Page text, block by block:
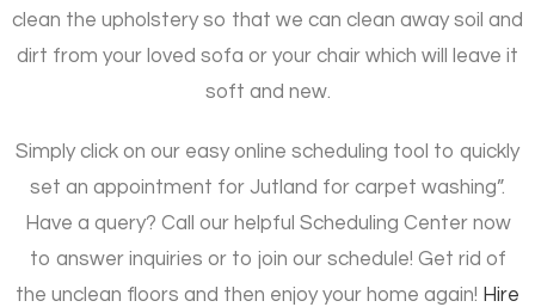
clean the upholstery so that we can clean away soil and
dirt from your loved sofa or your chair which will leave it
soft and new.
Simply click on our easy online scheduling tool to quickly
set an appointment for Jutland for carpet washing”.
Have a query? Call our helpful Scheduling Center now
to answer inquiries or to join our schedule! Get rid of
the unclean floors and then enjoy your home again! Hire